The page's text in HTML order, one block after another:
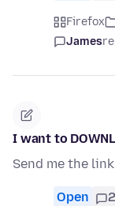
Firefox
James
I want to
Send me the
Open 2